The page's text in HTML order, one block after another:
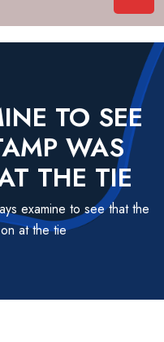
TO SEE
WAS
THE TIE
examine to see that the
at the tie